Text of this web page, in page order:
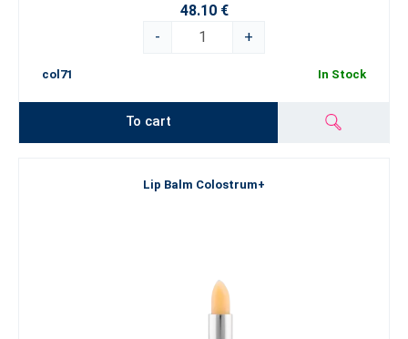
48.10 €
-
+
col71 In Stock
To cart
Lip Balm Colostrum+